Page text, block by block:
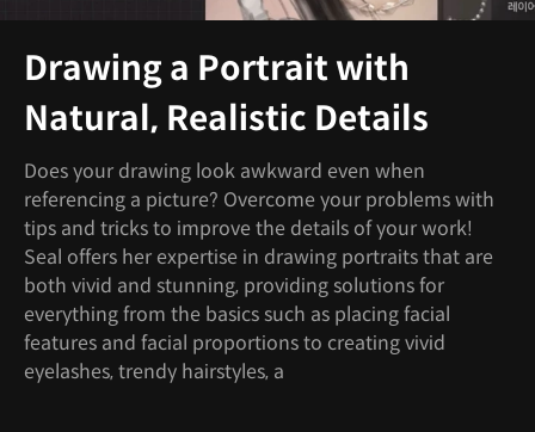
Drawing a Portrait with
Natural, Realistic Details
Does your drawing look awkward even when
referencing a picture? Overcome your problems with
tips and tricks to improve the details of your work!
Seal offers her expertise in drawing portraits that are
both vivid and stunning, providing solutions for
everything from the basics such as placing facial
features and facial proportions to creating vivid
eyelashes, trendy hairstyles, a